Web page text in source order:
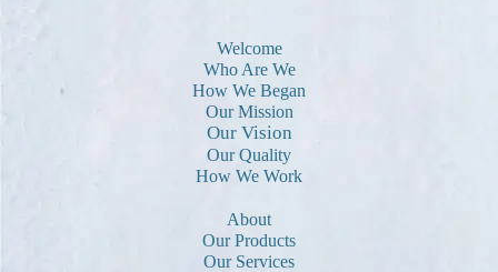
Welcome
Who Are We
How We Began
Our Mission
Our Vision
Our Quality
How We Work
About
Our Products
Our Services